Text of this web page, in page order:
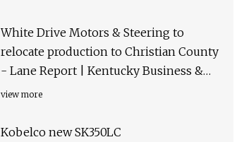
White Drive Motors & Steering to
relocate production to Christian County
- Lane Report | Kentucky Business &
Economic News
view more
Kobelco new SK350LC